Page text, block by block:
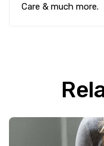
Care & much more.